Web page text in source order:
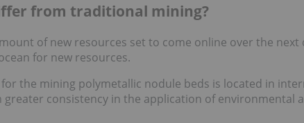
from traditional mining?
of new resources set to come online over the next
for new resources.
the mining polymetallic nodule beds is located in
consistency in the application of environmental